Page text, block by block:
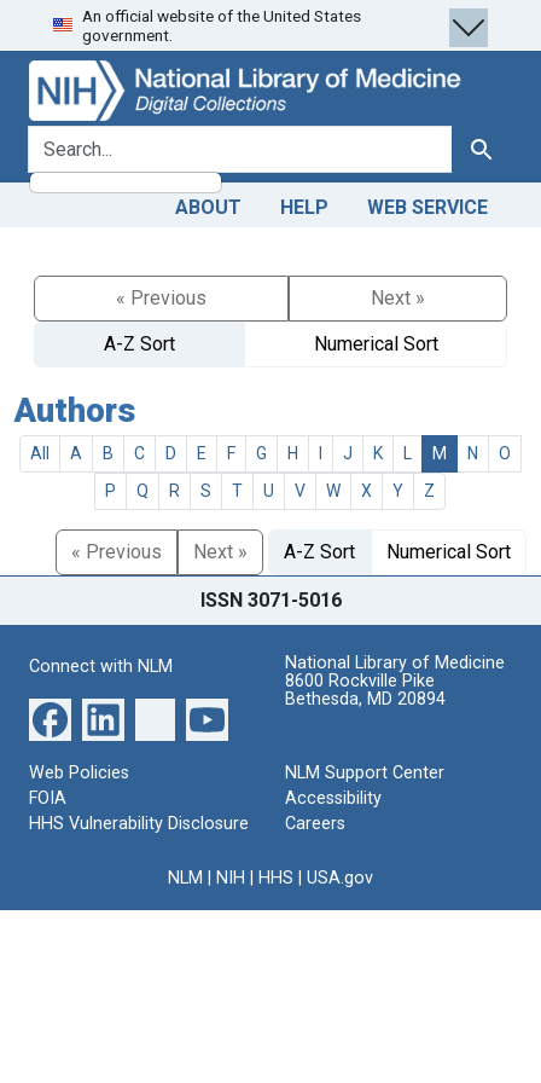
Skip
to
search
Skip to
main
content
An official website of the United States
government.
search for Search
ABOUT HELP WEB SERVICE
« Previous
Next »
A-Z Sort
Numerical Sort
Authors
All A B C D E F G H J K M N
O
P
Q R S T U V W X Y Z
« Previous Next » A-Z Sort Numerical Sort
ISSN 3071-5016
Connect with NLM
National Library of Medicine
8600 Rockville Pike
Bethesda, MD 20894
Web Policies
FOIA
HHS Vulnerability Disclosure
NLM Support Center
Accessibility
Careers
NLM NIH HHS USA.gov